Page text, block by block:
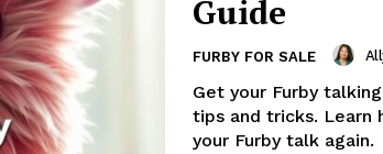
Guide
FURBY FOR SALE
Get your Furby
tips and tricks. Learn
your Furby talk again.